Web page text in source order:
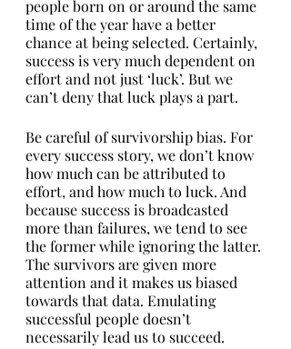
people born on or around the same
time of the year have a better
chance at being selected. Certainly,
success is very much dependent on
effort and not just ‘luck’. But we
can’t deny that luck plays a part.
Be careful of survivorship bias. For
every success story, we don’t know
how much can be attributed to
effort, and how much to luck. And
because success is broadcasted
more than failures, we tend to see
the former while ignoring the latter.
The survivors are given more
attention and it makes us biased
towards that data. Emulating
successful people doesn’t
necessarily lead us to succeed.